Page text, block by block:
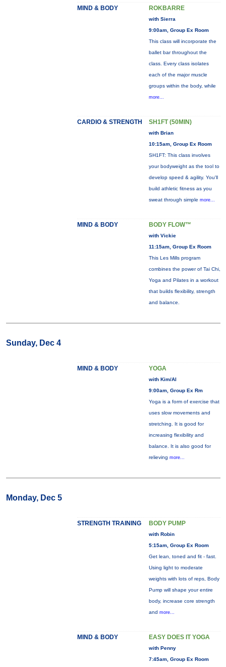
MIND & BODY ROKBARRE
with Sierra
9:00am, Group Ex Room
This class will incorporate the
ballet bar throughout the
class. Every class isolates
each of the major muscle
groups within the body, while
more...
CARDIO & STRENGTH SH1FT (50MIN)
with Brian
10:15am, Group Ex Room
SH1FT: This class involves
your bodyweight as the tool to
develop speed & agility. You'll
build athletic fitness as you
sweat through simple more...
MIND & BODY BODY FLOW™
with Vickie
11:15am, Group Ex Room
This Les Mills program
combines the power of Tai Chi,
Yoga and Pilates in a workout
that builds flexibility, strength
and balance.
Sunday, Dec 4
MIND & BODY YOGA
with Kim/Al
9:00am, Group Ex Rm
Yoga is a form of exercise that
uses slow movements and
stretching. It is good for
increasing flexibility and
balance. It is also good for
relieving more...
Monday, Dec 5
STRENGTH TRAINING BODY PUMP
with Robin
5:15am, Group Ex Room
Get lean, toned and fit - fast.
Using light to moderate
weights with lots of reps, Body
Pump will shape your entire
body, increase core strength
and more...
MIND & BODY EASY DOES IT YOGA
with Penny
7:45am, Group Ex Room